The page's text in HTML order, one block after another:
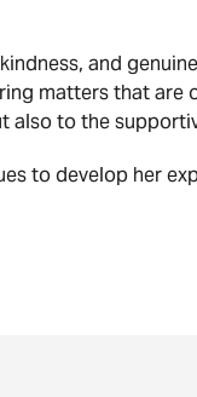
and
matters that
to the
to develop her